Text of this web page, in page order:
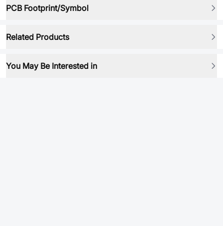
PCB Footprint/Symbol
Related Products
You May Be Interested in